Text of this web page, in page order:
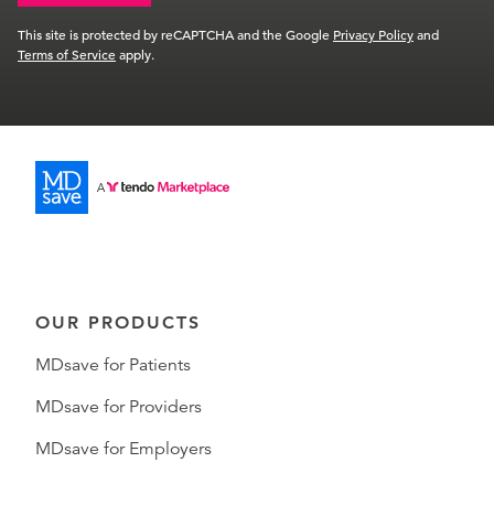
This site is protected by reCAPTCHA and the Google Privacy Policyand
Terms of Serviceapply.
OUR PRODUCTS
MDsave for Patients
MDsave for Providers
MDsave for Employers